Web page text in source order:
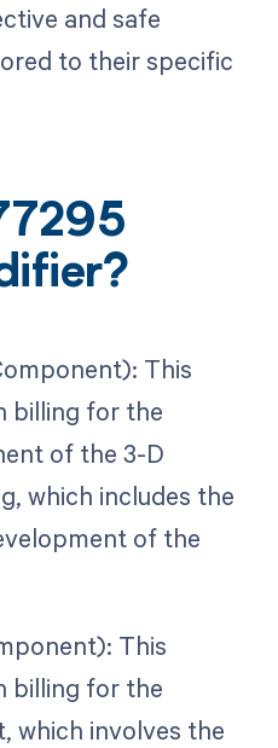
and safe
to their specific
This
billing for the
of the 3-D
which includes the
of the
This
billing for the
which involves the